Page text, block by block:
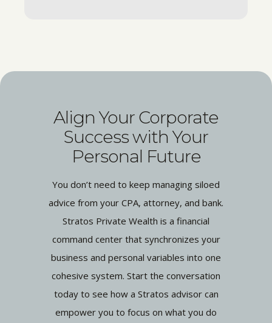
Align Your Corporate
Success with Your
Personal Future
You don’t need to keep managing siloed
advice from your CPA, attorney, and bank.
Stratos Private Wealth is a financial
command center that synchronizes your
business and personal variables into one
cohesive system. Start the conversation
today to see how a Stratos advisor can
empower you to focus on what you do